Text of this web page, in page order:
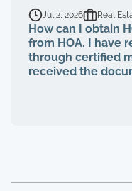
breaching their
duties for years.
management
finally voted to be
property
my rights to be on
even after I was
see our
Jul 2, 2026 Real
How can I obtain
from HOA. I have
through certified
received the
requested these